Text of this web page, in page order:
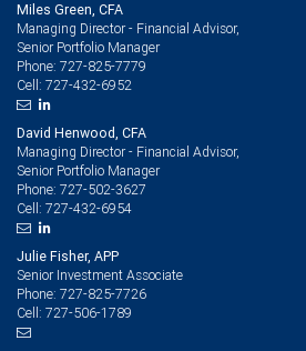
Miles Green, CFA
Managing Director - Financial Advisor,
Senior Portfolio Manager
Phone: 727-825-7779
Cell: 727-432-6952
David Henwood, CFA
Managing Director - Financial Advisor,
Senior Portfolio Manager
Phone: 727-502-3627
Cell: 727-432-6954
Julie Fisher, APP
Senior Investment Associate
Phone: 727-825-7726
Cell: 727-506-1789